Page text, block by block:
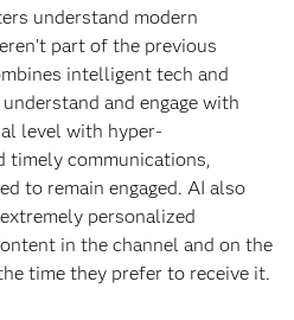
understand modern
part of the previous
intelligent tech and
and engage with
level with hyper-
timely communications,
to remain engaged. AI also
personalized
in the channel and on the
time they prefer to receive it.